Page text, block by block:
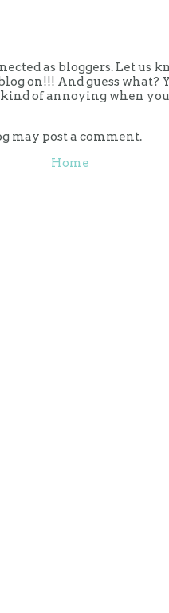
as bloggers. Let us
on!!! And guess
of annoying when
may post a comment.
Home